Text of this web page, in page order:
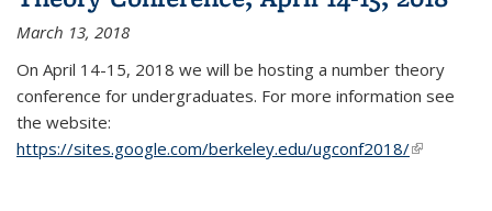
March 13, 2018
On April 14-15, 2018 we will be hosting a number theory
conference for undergraduates. For more information see
the website:
https://sites.google.com/berkeley.edu/ugconf2018/(link is